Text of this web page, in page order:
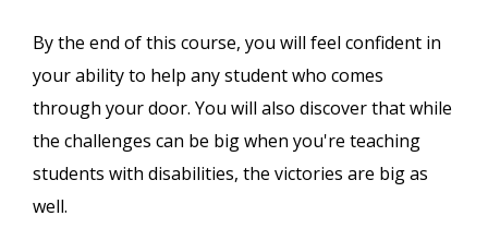
By the end of this course, you will feel confident in
your ability to help any student who comes
through your door. You will also discover that while
the challenges can be big when you're teaching
students with disabilities, the victories are big as
well.